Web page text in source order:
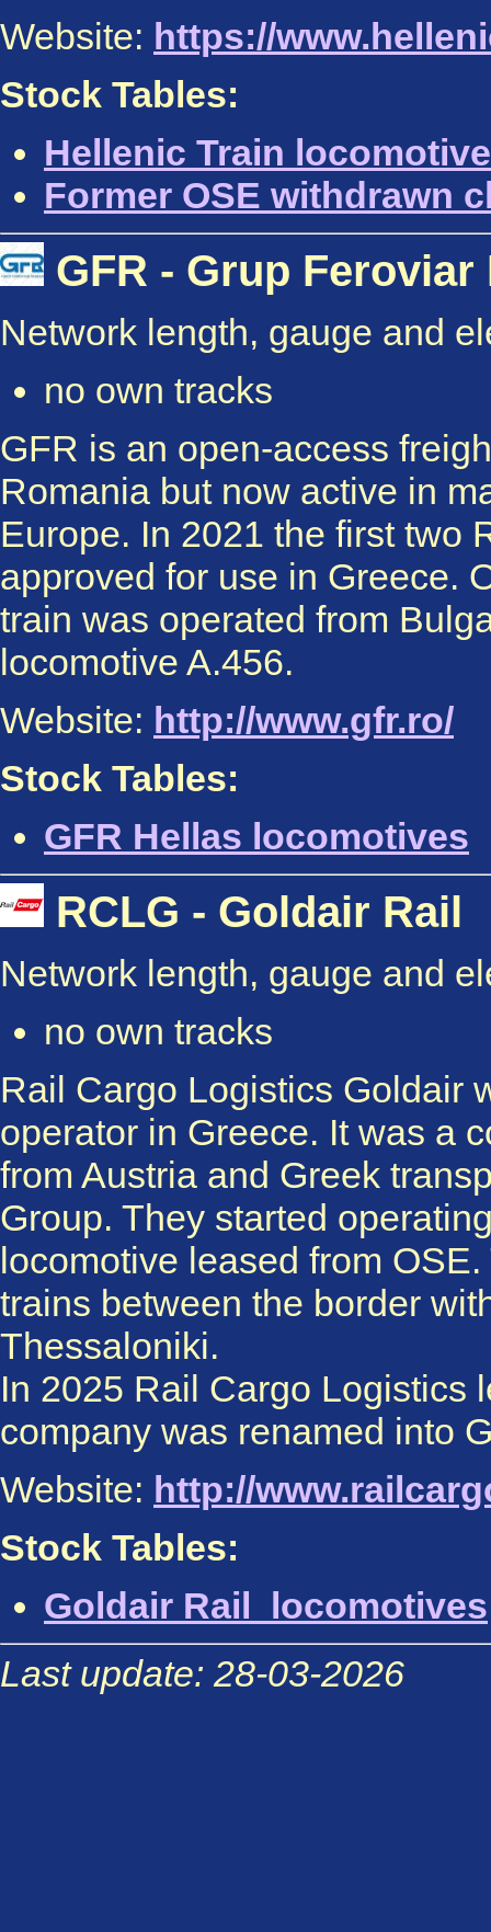
Website: https://
Stock Tables:
Hellenic Train
Former OSE withdrawn
GFR - Grup
Network length, gauge and
no own tracks
GFR is an open-access
Romania but now active in
Europe. In 2021 the first two
approved for use in Greece.
train was operated from
locomotive A.456.
Website: http://www.gfr.ro/
Stock Tables:
GFR Hellas locomotives
RCLG - Goldair Rail
Network length, gauge and
no own tracks
Rail Cargo Logistics Goldair
operator in Greece. It was a
from Austria and Greek
Group. They started
locomotive leased from
trains between the border
Thessaloniki.
In 2025 Rail Cargo Logistics
company was renamed into
Website: http://
Stock Tables:
Goldair Rail locomotives
Last update: 28-03-2026